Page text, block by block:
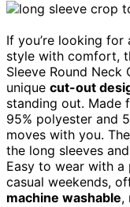
If you’re looking for
style with comfort,
Sleeve Round
unique cut-out
standing out. Made
95% polyester and
moves with you.
the long sleeves
Easy to wear with a
casual weekends,
machine washable,